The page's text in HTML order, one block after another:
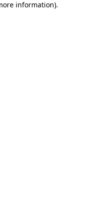
information).